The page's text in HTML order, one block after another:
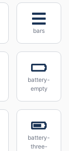
bars
battery-
empty
battery-
three-